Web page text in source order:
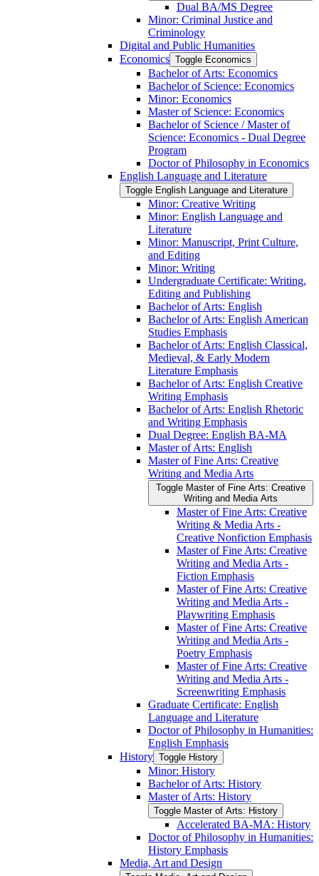
Dual BA/​MS Degree
Minor: Criminal Justice and
Criminology
Digital and Public Humanities
Economics Toggle Economics
Bachelor of Arts: Economics
Bachelor of Science: Economics
Minor: Economics
Master of Science: Economics
Bachelor of Science /​ Master of
Science: Economics -​ Dual Degree
Program
Doctor of Philosophy in Economics
English Language and Literature
Toggle English Language and Literature
Minor: Creative Writing
Minor: English Language and
Literature
Minor: Manuscript, Print Culture,
and Editing
Minor: Writing
Undergraduate Certificate: Writing,
Editing and Publishing
Bachelor of Arts: English
Bachelor of Arts: English American
Studies Emphasis
Bachelor of Arts: English Classical,
Medieval, &​ Early Modern
Literature Emphasis
Bachelor of Arts: English Creative
Writing Emphasis
Bachelor of Arts: English Rhetoric
and Writing Emphasis
Dual Degree: English BA-​MA
Master of Arts: English
Master of Fine Arts: Creative
Writing and Media Arts
Toggle Master of Fine Arts: Creative
Writing and Media Arts
Master of Fine Arts: Creative
Writing &​ Media Arts -​
Creative Nonfiction Emphasis
Master of Fine Arts: Creative
Writing and Media Arts -​
Fiction Emphasis
Master of Fine Arts: Creative
Writing and Media Arts -​
Playwriting Emphasis
Master of Fine Arts: Creative
Writing and Media Arts -​
Poetry Emphasis
Master of Fine Arts: Creative
Writing and Media Arts -​
Screenwriting Emphasis
Graduate Certificate: English
Language and Literature
Doctor of Philosophy in Humanities:
English Emphasis
History Toggle History
Minor: History
Bachelor of Arts: History
Master of Arts: History
Toggle Master of Arts: History
Accelerated BA-​MA: History
Doctor of Philosophy in Humanities:
History Emphasis
Media, Art and Design